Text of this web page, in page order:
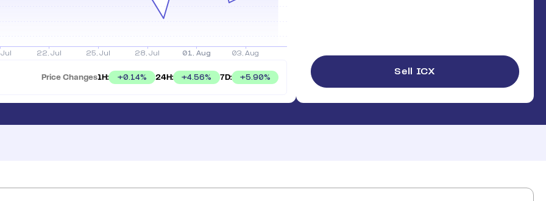
Price Changes1H: +0.14% 24H: +4.56% 7D: +5.90%
Sell ICX